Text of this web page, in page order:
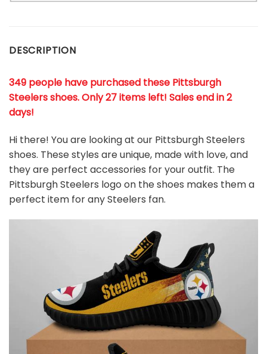
DESCRIPTION
349 people have purchased these Pittsburgh
Steelers shoes. Only 27 items left! Sales end in 2
days!
Hi there! You are looking at our Pittsburgh Steelers
shoes. These styles are unique, made with love, and
they are perfect accessories for your outfit. The
Pittsburgh Steelers logo on the shoes makes them a
perfect item for any Steelers fan.